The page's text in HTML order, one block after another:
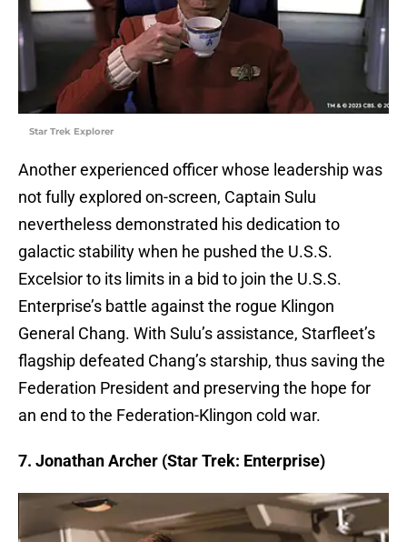
Star Trek Explorer
Another experienced officer whose leadership was
not fully explored on-screen, Captain Sulu
nevertheless demonstrated his dedication to
galactic stability when he pushed the U.S.S.
Excelsior to its limits in a bid to join the U.S.S.
Enterprise’s battle against the rogue Klingon
General Chang. With Sulu’s assistance, Starfleet’s
flagship defeated Chang’s starship, thus saving the
Federation President and preserving the hope for
an end to the Federation-Klingon cold war.
7. Jonathan Archer (Star Trek: Enterprise)